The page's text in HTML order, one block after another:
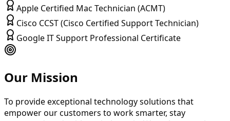
Apple Certified Mac Technician (ACMT)
Cisco CCST (Cisco Certified Support Technician)
Google IT Support Professional Certificate
Our Mission
To provide exceptional technology solutions that
empower our customers to work smarter, stay